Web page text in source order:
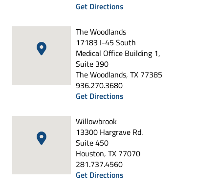
Get Directions
The Woodlands
17183 I-45 South
Medical Office Building 1,
Suite 390
The Woodlands, TX 77385
936.270.3680
Get Directions
Willowbrook
13300 Hargrave Rd.
Suite 450
Houston, TX 77070
281.737.4560
Get Directions